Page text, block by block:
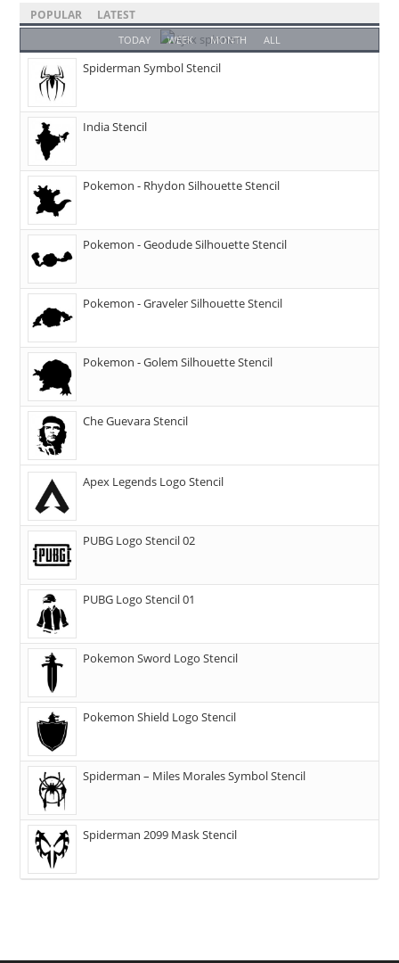
POPULAR LATEST
TODAY WEEK MONTH ALL
Spiderman Symbol Stencil
India Stencil
Pokemon - Rhydon Silhouette Stencil
Pokemon - Geodude Silhouette Stencil
Pokemon - Graveler Silhouette Stencil
Pokemon - Golem Silhouette Stencil
Che Guevara Stencil
Apex Legends Logo Stencil
PUBG Logo Stencil 02
PUBG Logo Stencil 01
Pokemon Sword Logo Stencil
Pokemon Shield Logo Stencil
Spiderman – Miles Morales Symbol Stencil
Spiderman 2099 Mask Stencil